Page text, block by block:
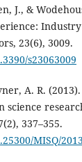
J., &
23(6), 3009.
s23063009
A. R.
science
337–355.
MISQ/